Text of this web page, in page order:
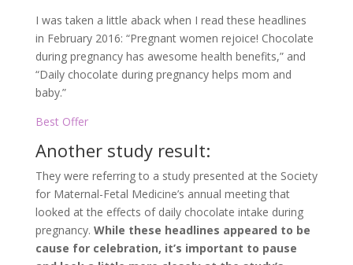
I was taken a little aback when I read these headlines
in February 2016: “Pregnant women rejoice! Chocolate
during pregnancy has awesome health benefits,” and
“Daily chocolate during pregnancy helps mom and
baby.”
Best Offer
Another study result:
They were referring to a study presented at the Society
for Maternal-Fetal Medicine’s annual meeting that
looked at the effects of daily chocolate intake during
pregnancy. While these headlines appeared to be
cause for celebration, it’s important to pause